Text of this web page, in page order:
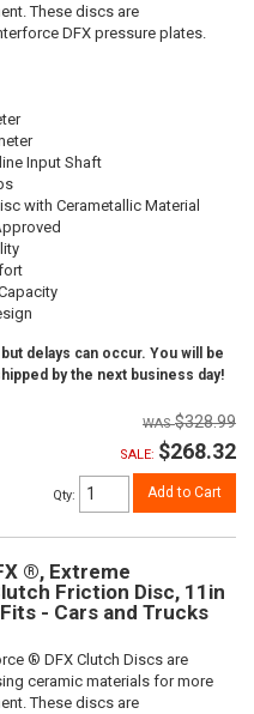
These discs are
DFX pressure plates.
Input Shaft
with Cerametallic Material
delays can occur. You will be
by the next business day!
$328.99
SALE: $268.32
Qty: Add to Cart
®, Extreme
Friction Disc, 11in
- Cars and Trucks
® DFX Clutch Discs are
ceramic materials for more
These discs are